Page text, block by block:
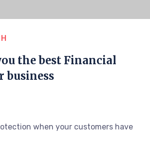
the best Financial
business
when your customers have